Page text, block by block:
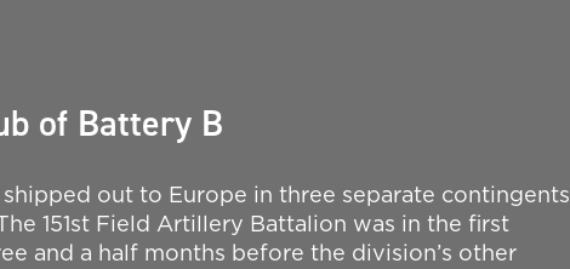
of Battery B
out to Europe in three separate contingents
151st Field Artillery Battalion was in the first
and a half months before the division’s other